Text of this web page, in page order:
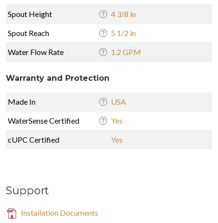
Spout Height 4 3/8 in
Spout Reach 5 1/2 in
Water Flow Rate 1.2 GPM
Warranty and Protection
Made In USA
WaterSense Certified Yes
cUPC Certified Yes
Support
Installation Documents